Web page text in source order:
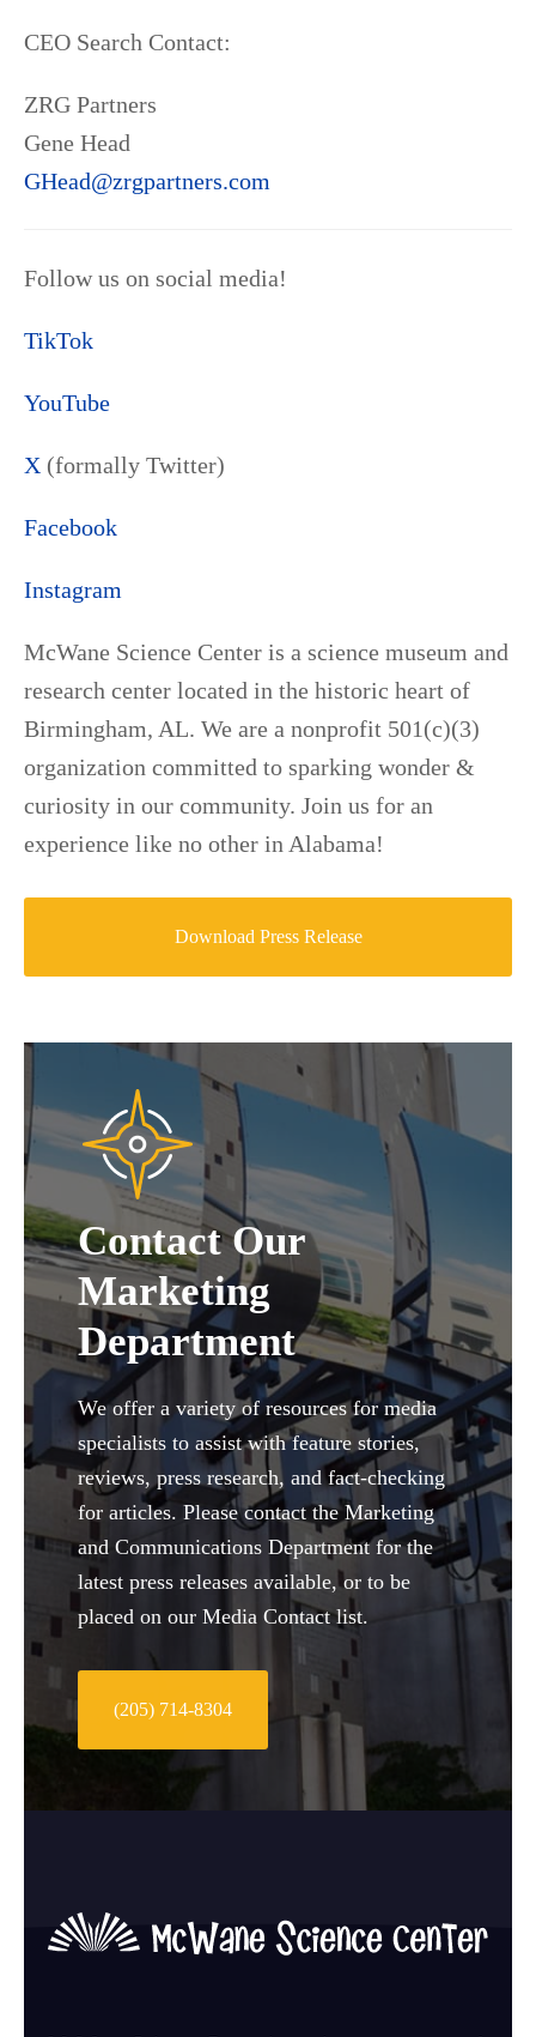
CEO Search Contact:
ZRG Partners
Gene Head
GHead@zrgpartners.com
Follow us on social media!
TikTok
YouTube
X (formally Twitter)
Facebook
Instagram
McWane Science Center is a science museum and
research center located in the historic heart of
Birmingham, AL. We are a nonprofit 501(c)(3)
organization committed to sparking wonder &
curiosity in our community. Join us for an
experience like no other in Alabama!
Download Press Release
Contact Our
Marketing
Department
We offer a variety of resources for media
specialists to assist with feature stories,
reviews, press research, and fact-checking
for articles. Please contact the Marketing
and Communications Department for the
latest press releases available, or to be
placed on our Media Contact list.
(205) 714-8304